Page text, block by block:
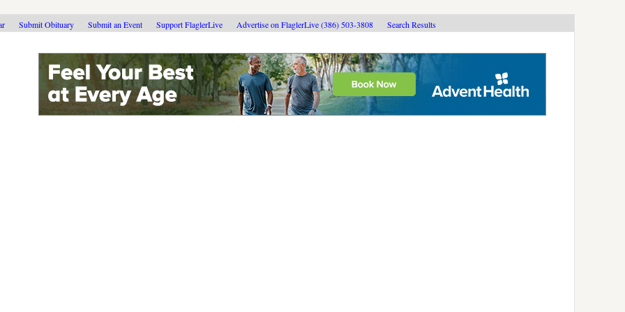
Submit Obituary Submit an Event Support FlaglerLive Advertise on FlaglerLive (386) 503-3808 Search Results